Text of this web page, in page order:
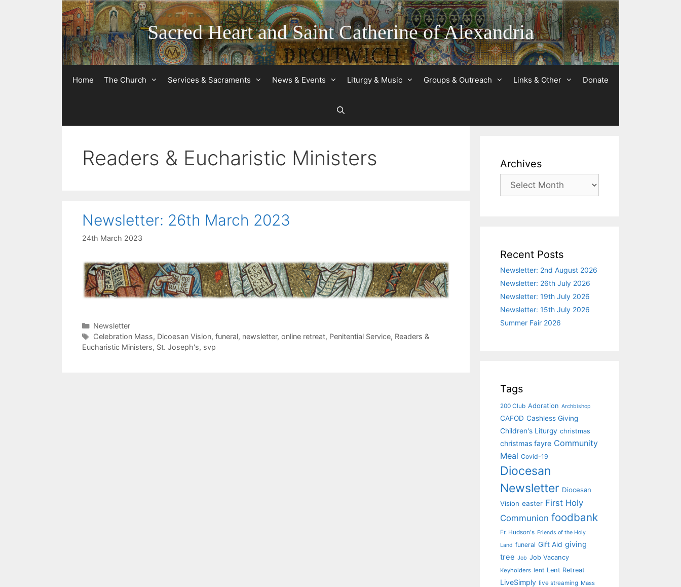
Sacred Heart and Saint Catherine of Alexandria
Home The Church Services & Sacraments News & Events Liturgy & Music Groups & Outreach Links & Other Donate
Readers & Eucharistic Ministers
Newsletter: 26th March 2023
24th March 2023
Categories
Newsletter
Tags
Celebration Mass, Dicoesan Vision, funeral, newsletter, online retreat, Penitential Service, Readers &
Eucharistic Ministers, St. Joseph's, svp
Archives
Archives
Recent Posts
Newsletter: 2nd August 2026
Newsletter: 26th July 2026
Newsletter: 19th July 2026
Newsletter: 15th July 2026
Summer Fair 2026
Tags
200 Club Adoration Archbishop
CAFOD Cashless Giving
Children's Liturgy christmas
christmas fayre Community
Meal Covid-19
Diocesan
Newsletter Diocesan
Vision easter First Holy
Communion foodbank
Fr. Hudson's Friends of the Holy
Land funeral Gift Aid giving
tree Job Job Vacancy
Keyholders lent Lent Retreat
LiveSimply live streaming Mass